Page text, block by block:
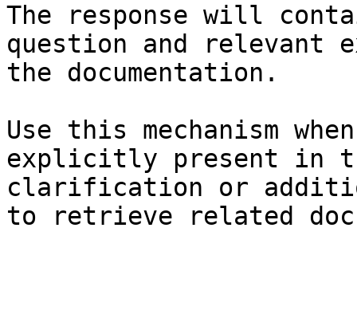
The response will
question and relevant
the documentation.
Use this mechanism
explicitly present in
clarification or